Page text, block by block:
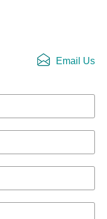
Email Us